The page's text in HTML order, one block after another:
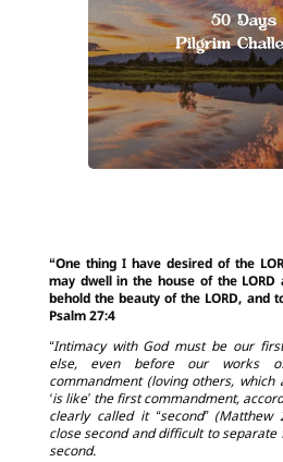
“One thing I have desired of the
may dwell in the house of the
behold the beauty of the LORD, and
Psalm 27:4
“Intimacy with God must be our
else, even before our works
commandment (loving others,
‘is like’ the first commandment,
clearly called it “second” (Matthew
close second and difficult to
second.